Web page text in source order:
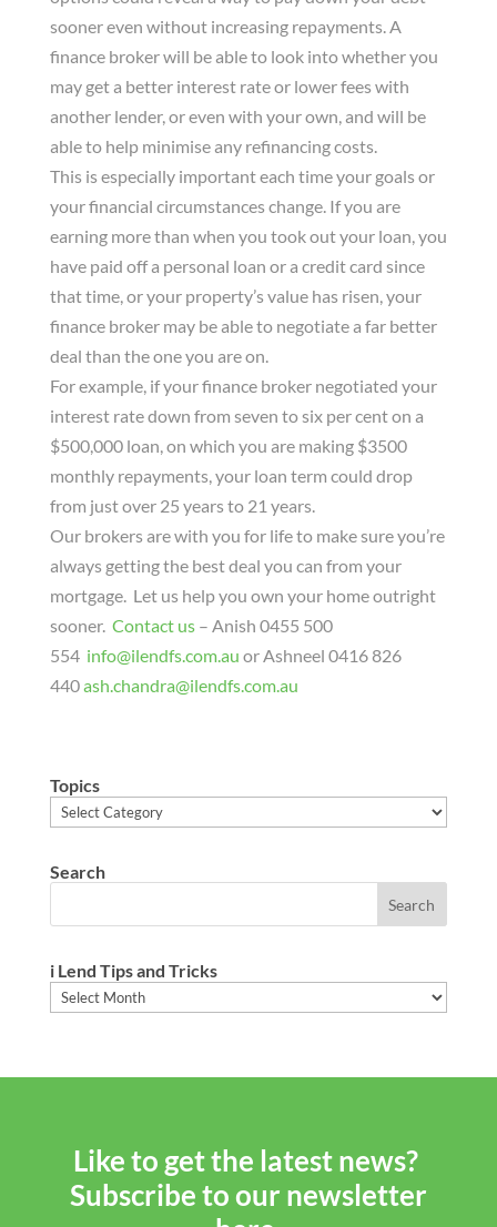
sooner even without increasing repayments. A
finance broker will be able to look into whether you
may get a better interest rate or lower fees with
another lender, or even with your own, and will be
able to help minimise any refinancing costs.
This is especially important each time your goals or
your financial circumstances change. If you are
earning more than when you took out your loan, you
have paid off a personal loan or a credit card since
that time, or your property’s value has risen, your
finance broker may be able to negotiate a far better
deal than the one you are on.
For example, if your finance broker negotiated your
interest rate down from seven to six per cent on a
$500,000 loan, on which you are making $3500
monthly repayments, your loan term could drop
from just over 25 years to 21 years.
Our brokers are with you for life to make sure you’re
always getting the best deal you can from your
mortgage. Let us help you own your home outright
sooner. Contact us – Anish 0455 500
554 info@ilendfs.com.au or Ashneel 0416 826
440ash.chandra@ilendfs.com.au
Topics
Topics
Search
i Lend Tips and Tricks
Like to get the latest news?
Subscribe to our newsletter